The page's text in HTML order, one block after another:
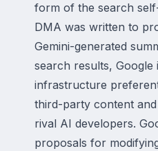
form of the search
DMA was written to
Gemini-generated
search results, Google
infrastructure
third-party content
rival AI developers.
proposals for